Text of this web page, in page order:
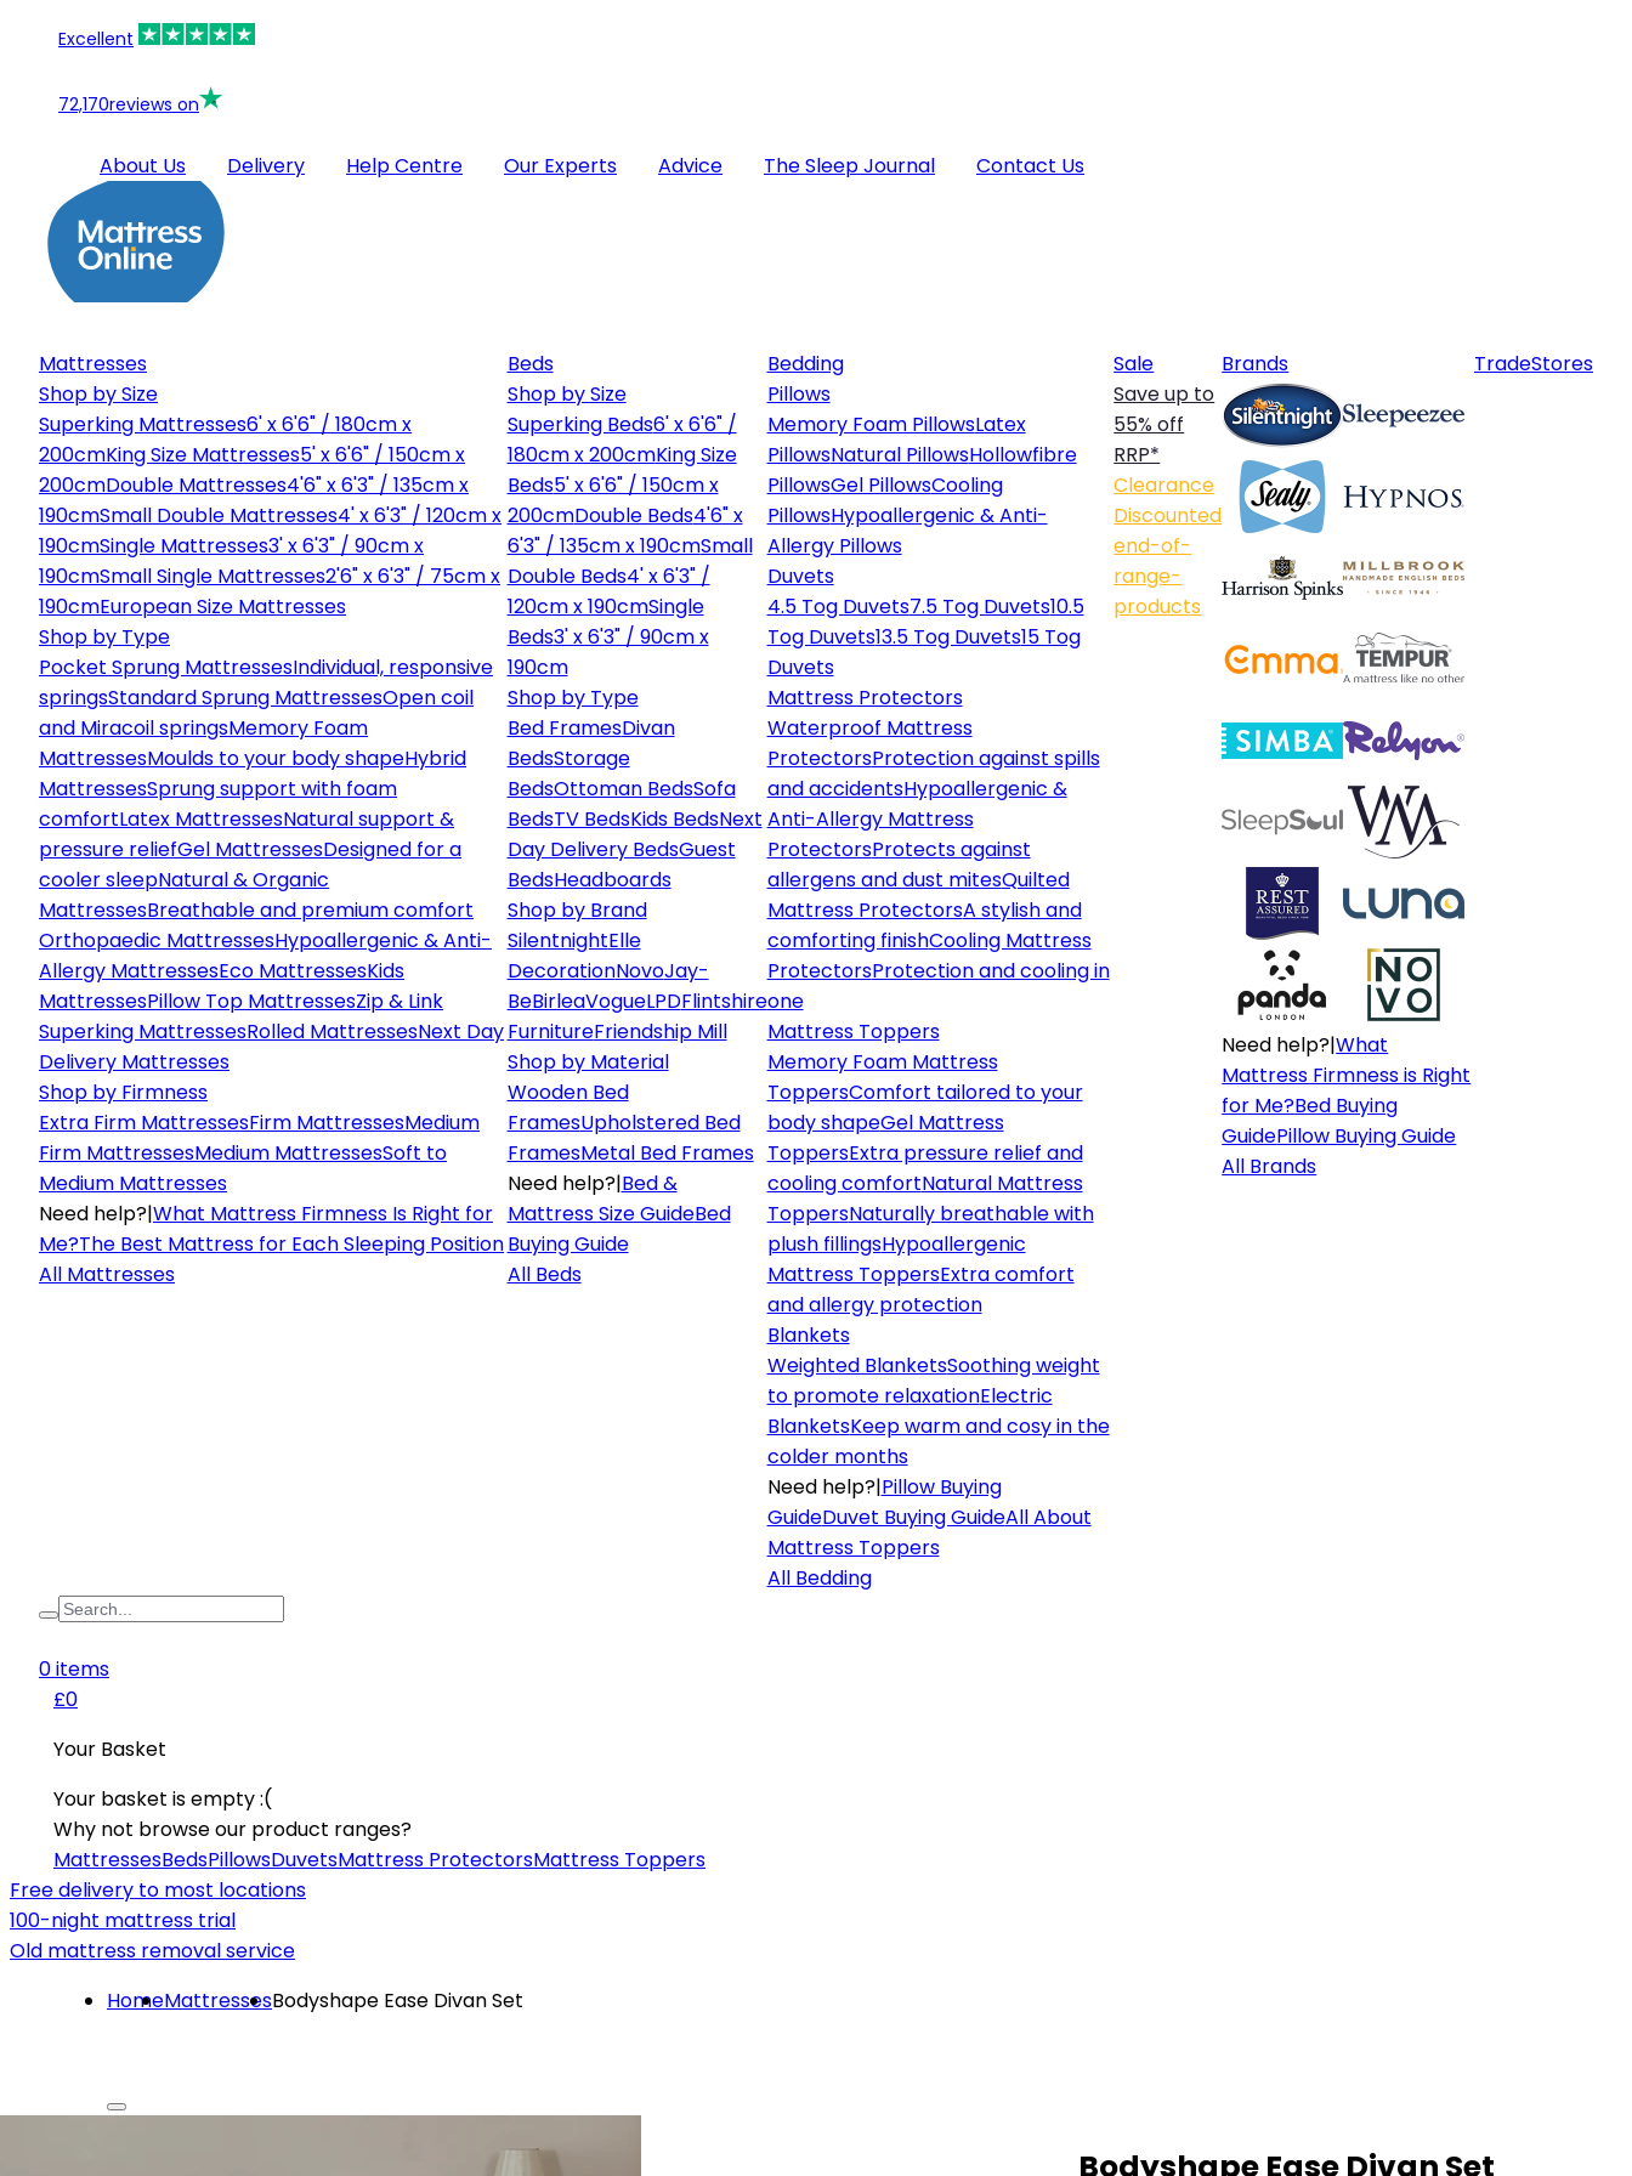
Excellent
72,170reviews on
About Us Delivery Help Centre Our Experts Advice The Sleep Journal Contact Us
Mattresses
Shop by Size
Superking Mattresses6' x 6'6" / 180cm x
200cmKing Size Mattresses5' x 6'6" / 150cm x
200cmDouble Mattresses4'6" x 6'3" / 135cm x
190cmSmall Double Mattresses4' x 6'3" / 120cm x
190cmSingle Mattresses3' x 6'3" / 90cm x
190cmSmall Single Mattresses2'6" x 6'3" / 75cm x
190cmEuropean Size Mattresses
Shop by Type
Pocket Sprung MattressesIndividual, responsive
springsStandard Sprung MattressesOpen coil
and Miracoil springsMemory Foam
MattressesMoulds to your body shapeHybrid
MattressesSprung support with foam
comfortLatex MattressesNatural support &
pressure reliefGel MattressesDesigned for a
cooler sleepNatural & Organic
MattressesBreathable and premium comfort
Orthopaedic MattressesHypoallergenic & Anti-
Allergy MattressesEco MattressesKids
MattressesPillow Top MattressesZip & Link
Superking MattressesRolled MattressesNext Day
Delivery Mattresses
Shop by Firmness
Extra Firm MattressesFirm MattressesMedium
Firm MattressesMedium MattressesSoft to
Medium Mattresses
Need help?|What Mattress Firmness Is Right for
Me?The Best Mattress for Each Sleeping Position
All Mattresses
Beds
Shop by Size
Superking Beds6' x 6'6" /
180cm x 200cmKing Size
Beds5' x 6'6" / 150cm x
200cmDouble Beds4'6" x
6'3" / 135cm x 190cmSmall
Double Beds4' x 6'3" /
120cm x 190cmSingle
Beds3' x 6'3" / 90cm x
190cm
Shop by Type
Bed FramesDivan
BedsStorage
BedsOttoman BedsSofa
BedsTV BedsKids BedsNext
Day Delivery BedsGuest
BedsHeadboards
Shop by Brand
SilentnightElle
DecorationNovoJay-
BeBirleaVogueLPDFlintshire
FurnitureFriendship Mill
Shop by Material
Wooden Bed
FramesUpholstered Bed
FramesMetal Bed Frames
Need help?|Bed &
Mattress Size GuideBed
Buying Guide
All Beds
Bedding
Pillows
Memory Foam PillowsLatex
PillowsNatural PillowsHollowfibre
PillowsGel PillowsCooling
PillowsHypoallergenic & Anti-
Allergy Pillows
Duvets
4.5 Tog Duvets7.5 Tog Duvets10.5
Tog Duvets13.5 Tog Duvets15 Tog
Duvets
Mattress Protectors
Waterproof Mattress
ProtectorsProtection against spills
and accidentsHypoallergenic &
Anti-Allergy Mattress
ProtectorsProtects against
allergens and dust mitesQuilted
Mattress ProtectorsA stylish and
comforting finishCooling Mattress
ProtectorsProtection and cooling in
one
Mattress Toppers
Memory Foam Mattress
ToppersComfort tailored to your
body shapeGel Mattress
ToppersExtra pressure relief and
cooling comfortNatural Mattress
ToppersNaturally breathable with
plush fillingsHypoallergenic
Mattress ToppersExtra comfort
and allergy protection
Blankets
Weighted BlanketsSoothing weight
to promote relaxationElectric
BlanketsKeep warm and cosy in the
colder months
Need help?|Pillow Buying
GuideDuvet Buying GuideAll About
Mattress Toppers
All Bedding
Sale
Save up to
55% off
RRP*
Clearance
Discounted
end-of-
range-
products
Brands
Need help?|What
Mattress Firmness is Right
for Me?Bed Buying
GuidePillow Buying Guide
All Brands
TradeStores
0items
£0
Your Basket
Your basket is empty :(
Why not browse our product ranges?
MattressesBedsPillowsDuvetsMattress ProtectorsMattress Toppers
Free delivery to most locations
100-night mattress trial
Old mattress removal service
HomeMattressesBodyshape Ease Divan Set
Bodyshape Ease Divan Set